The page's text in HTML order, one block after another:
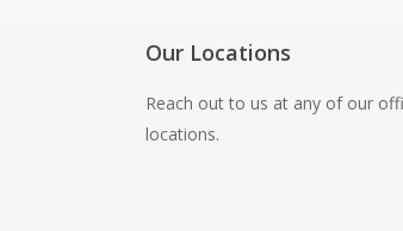
for QA Engineers
Our Locations
Reach out to us at any of our
locations.